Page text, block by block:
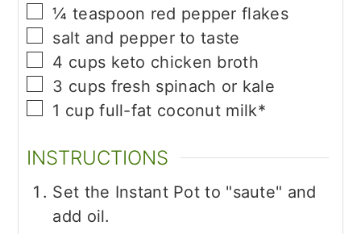
▢
¼ teaspoon red pepper flakes
▢
salt and pepper to taste
▢
4 cups keto chicken broth
▢
3 cups fresh spinach or kale
▢
1 cup full-fat coconut milk*
INSTRUCTIONS
Set the Instant Pot to "saute" and
add oil.